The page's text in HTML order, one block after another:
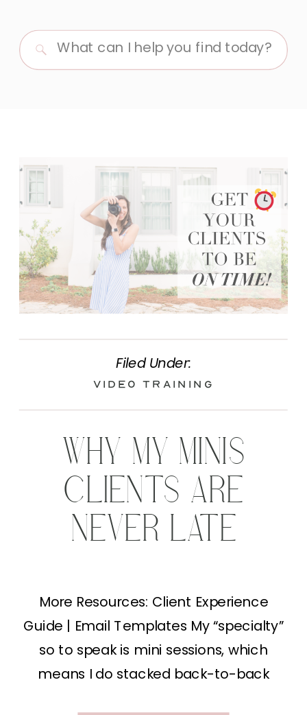
Search
Video Training
More Resources: Client Experience
Guide | Email Templates My “specialty”
so to speak is mini sessions, which
means I do stacked back-to-back
Filed Under:
WHY MY MINIS
CLIENTS ARE
NEVER LATE